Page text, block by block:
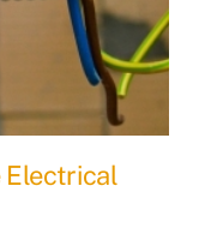
Electrical